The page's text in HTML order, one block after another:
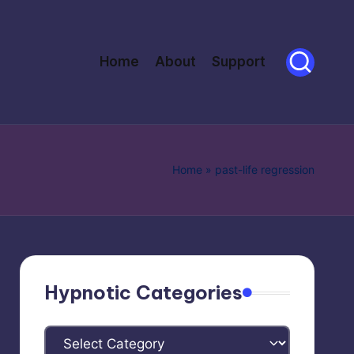
Home About Support
Home » past-life regression
Hypnotic Categories
Hypnotic